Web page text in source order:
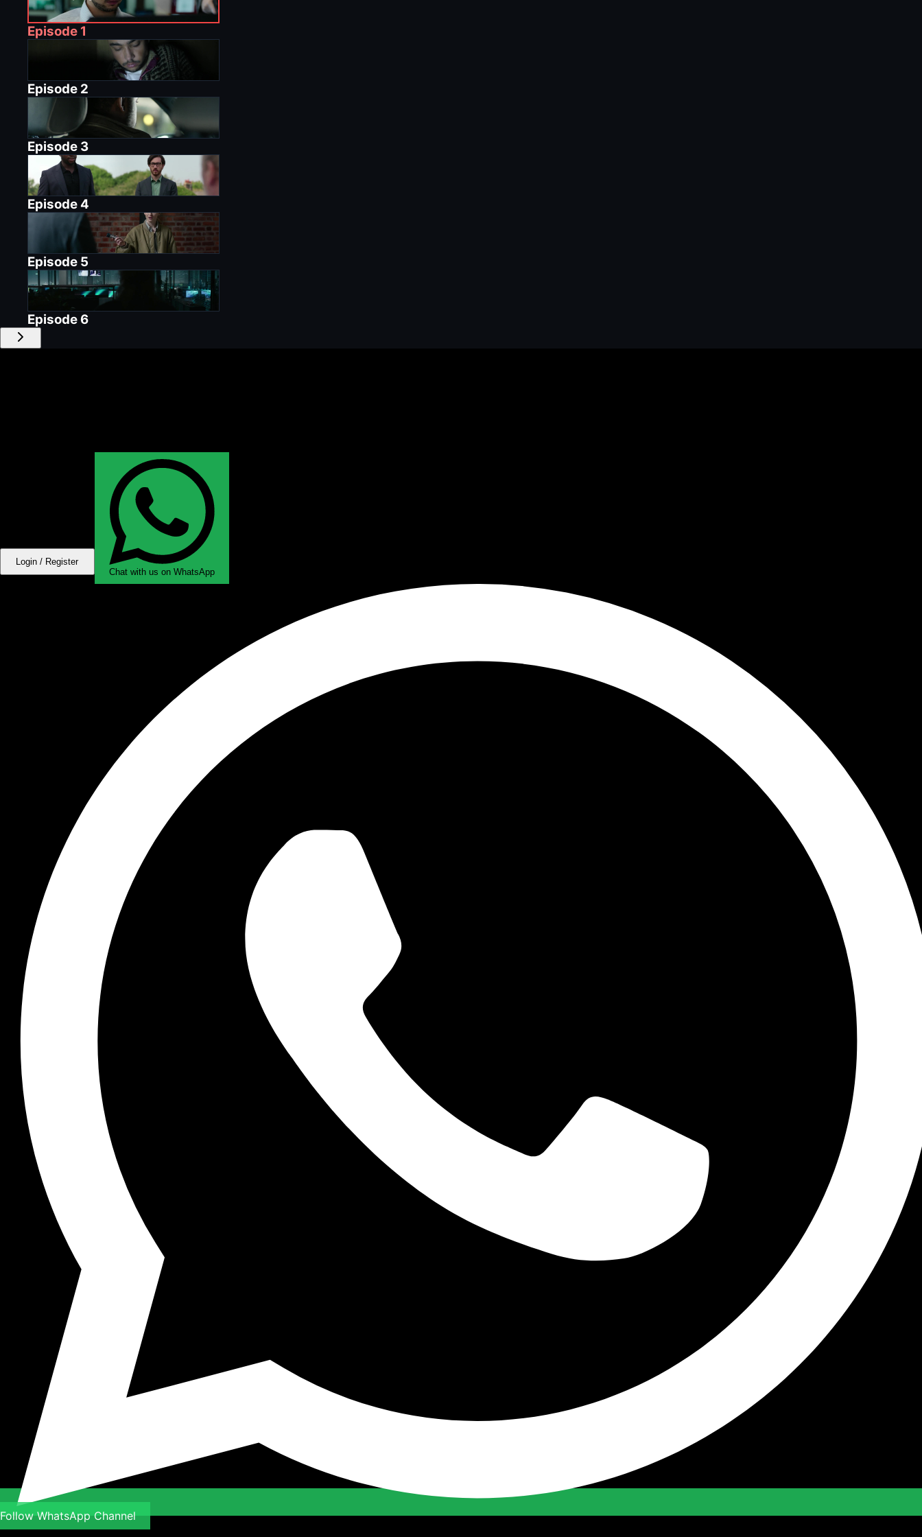
Episode 1
Episode 2
Episode 3
Episode4
Episode 5
Episode 6
Login / Register
Chat with us on WhatsApp
Follow WhatsApp Channel